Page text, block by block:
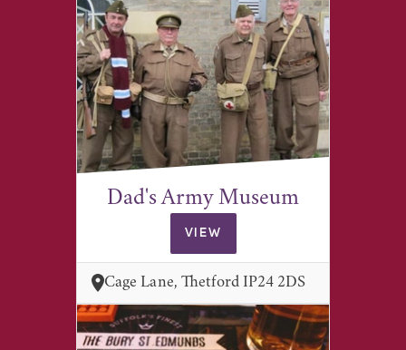
Dad's Army Museum
VIEW
Cage Lane, Thetford IP24 2DS